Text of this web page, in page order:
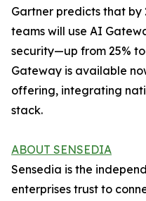
Gartner predicts that by
teams will use AI
security—up from 25%
Gateway is available
offering, integrating
stack.
ABOUT SENSEDIA
Sensedia is the
enterprises trust to